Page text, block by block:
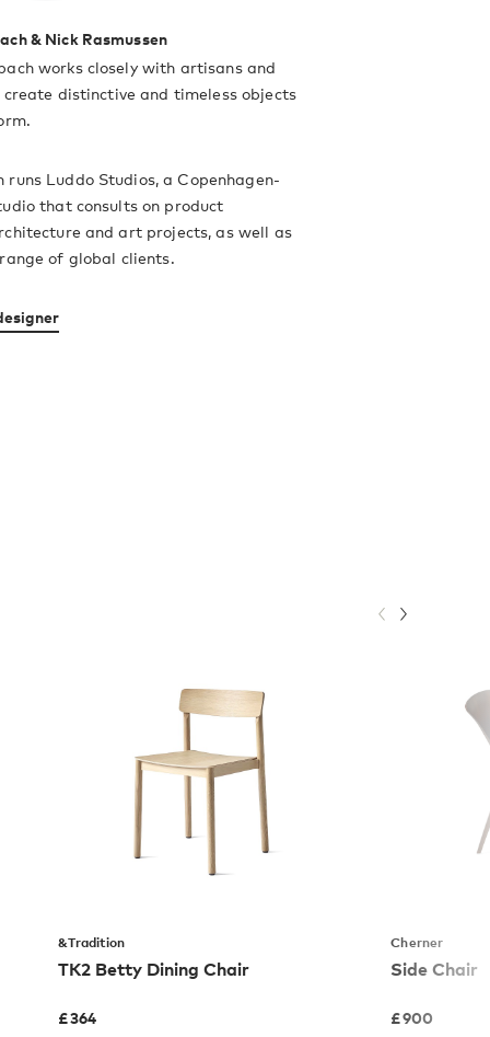
& Nick Rasmussen
works closely with artisans and
distinctive and timeless objects
runs Luddo Studios, a Copenhagen-
that consults on product
and art projects, as well as
of global clients.
&Tradition
TK2 Betty Dining Chair
£364
Cherner
Side Chair
£900